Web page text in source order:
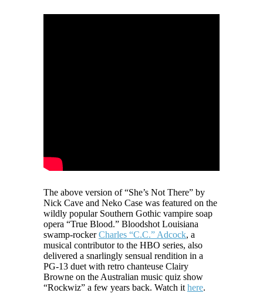
The above version of “She’s Not There” by
Nick Cave and Neko Case was featured on the
wildly popular Southern Gothic vampire soap
opera “True Blood.” Bloodshot Louisiana
swamp-rockerCharles “C.C.” Adcock, a
musical contributor to the HBO series, also
delivered a snarlingly sensual rendition in a
PG-13 duet with retro chanteuse Clairy
Browne on the Australian music quiz show
“Rockwiz” a few years back. Watch it here.